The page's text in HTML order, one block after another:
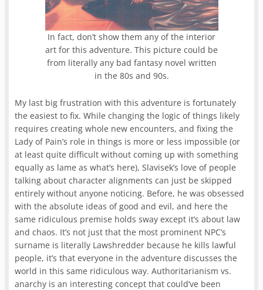
In fact, don’t show them any of the interior
art for this adventure. This picture could be
from literally any bad fantasy novel written
in the 80s and 90s.
My last big frustration with this adventure is fortunately
the easiest to fix. While changing the logic of things likely
requires creating whole new encounters, and fixing the
Lady of Pain’s role in things is more or less impossible (or
at least quite difficult without coming up with something
equally as lame as what’s here), Slavisek’s love of people
talking about character alignments can just be skipped
entirely without anyone noticing. Before, he was obsessed
with the absolute ideas of good and evil, and here the
same ridiculous premise holds sway except it’s about law
and chaos. It’s not just that the most prominent NPC’s
surname is literally Lawshredder because he kills lawful
people, it’s that everyone in the adventure discusses the
world in this same ridiculous way. Authoritarianism vs.
anarchy is an interesting concept that could’ve been